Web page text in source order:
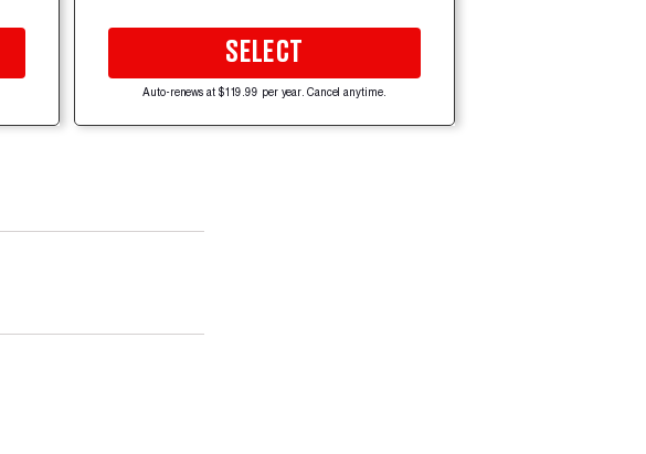
SELECT
Auto-renews at $119.99 per year. Cancel anytime.